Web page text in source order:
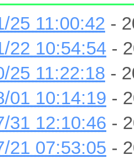
25 11:00:42 -
22 10:54:54 -
25 11:22:18 -
01 10:14:19 -
31 12:10:46 -
21 07:53:05 -